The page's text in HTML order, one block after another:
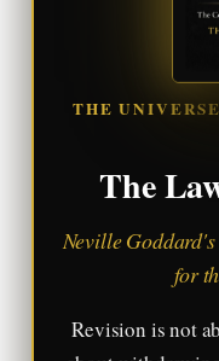
THE
The
Neville
for
Revision is not